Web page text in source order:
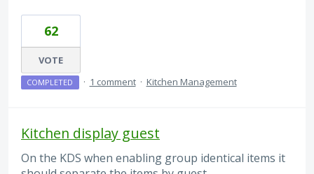
62
VOTE
COMPLETED · 1 comment · Kitchen Management
Kitchen display guest
On the KDS when enabling group identical items it